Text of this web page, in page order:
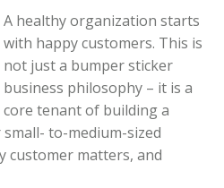
A healthy organization starts
with happy customers. This is
not just a bumper sticker
business philosophy – it is a
core tenant of building a
to-medium-sized
customer matters, and